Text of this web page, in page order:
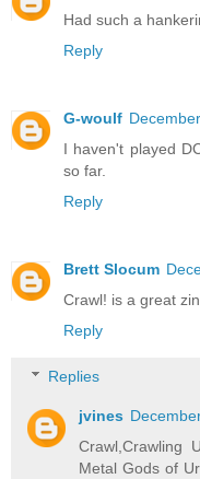
Had such a
Reply
G-woulf
I haven't played
so far.
Reply
Brett Slocum
Crawl! is a great
Reply
Replies
jvines
Crawl,Crawling
Metal Gods of